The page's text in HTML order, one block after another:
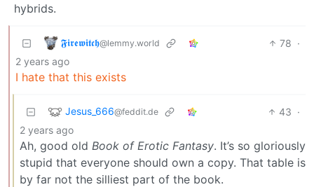
hybrids.
𝕱𝖎𝖗𝖊𝖜𝖎𝖙𝖈𝖍@lemmy.world 78 ·
2 years ago
I hate that this exists
Jesus_666@feddit.de 43 ·
2 years ago
Ah, good old Book of Erotic Fantasy. It’s so gloriously
stupid that everyone should own a copy. That table is
by far not the silliest part of the book.